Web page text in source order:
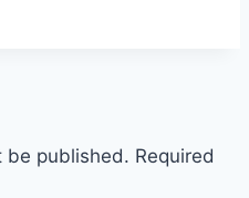
be published. Required